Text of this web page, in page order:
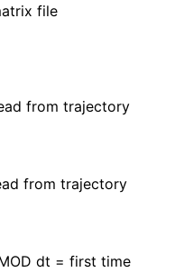
file
from trajectory
from trajectory
dt = first time